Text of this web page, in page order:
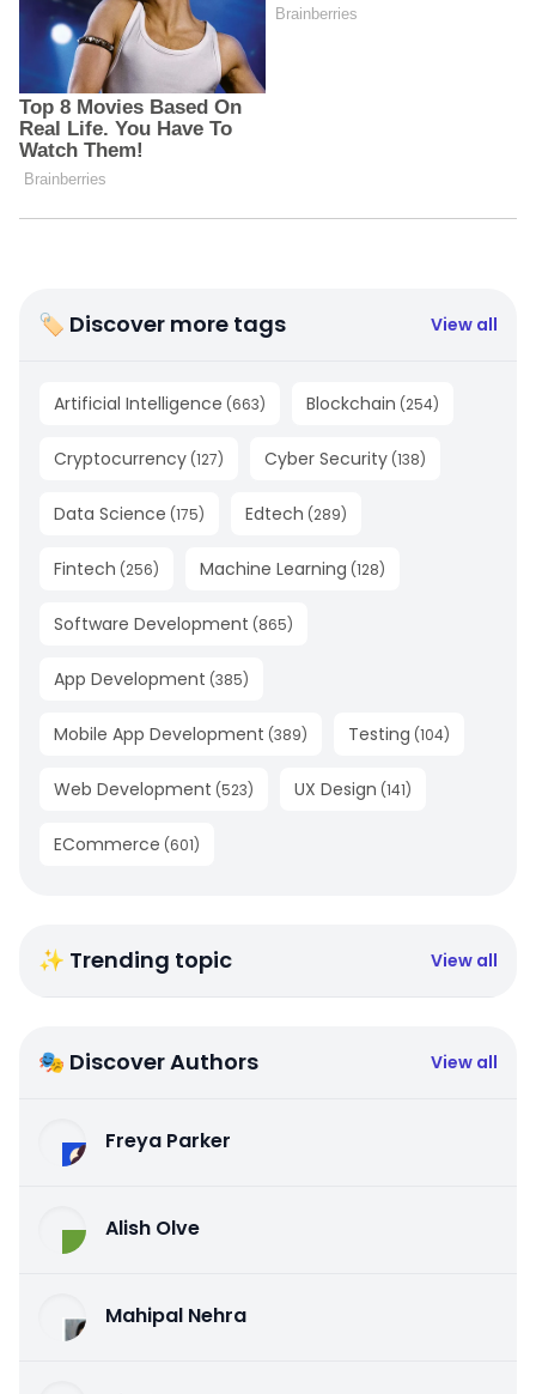
🏷 Discover more tags View all
Artificial Intelligence (663) Blockchain (254)
Cryptocurrency (127) Cyber Security (138)
Data Science (175) Edtech (289)
Fintech (256) Machine Learning (128)
Software Development (865)
App Development (385)
Mobile App Development (389) Testing (104)
Web Development (523) UX Design (141)
ECommerce (601)
✨ Trending topic View all
🎭 Discover Authors View all
Freya Parker
Alish Olve
Mahipal Nehra